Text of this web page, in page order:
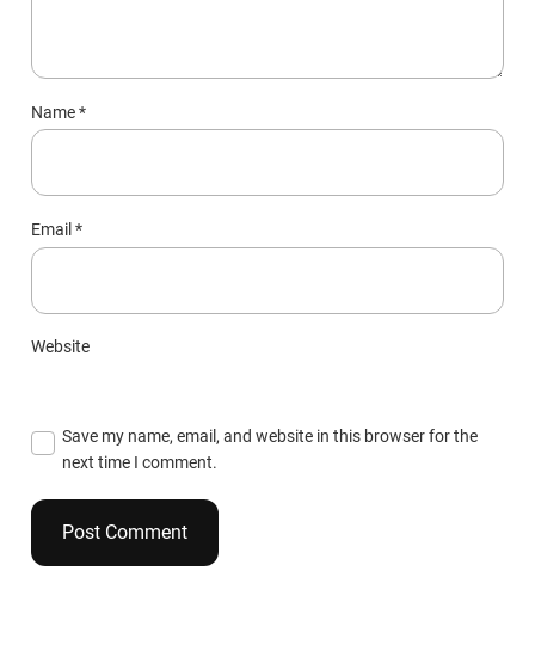
Name*
Email*
Website
Save my name, email, and website in this browser for the
next time I comment.